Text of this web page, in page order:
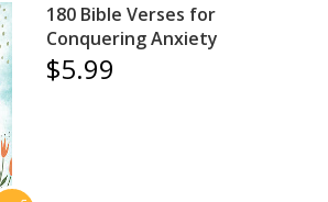
180 Bible Verses for
Conquering Anxiety
$5.99